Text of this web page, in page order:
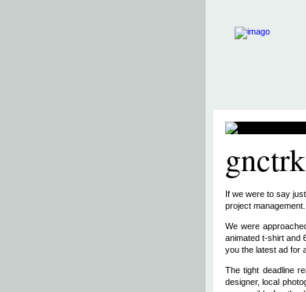
If we were to say
project management.
We were
animated t-shirt and
you the latest ad for
The tight deadline
designer, local